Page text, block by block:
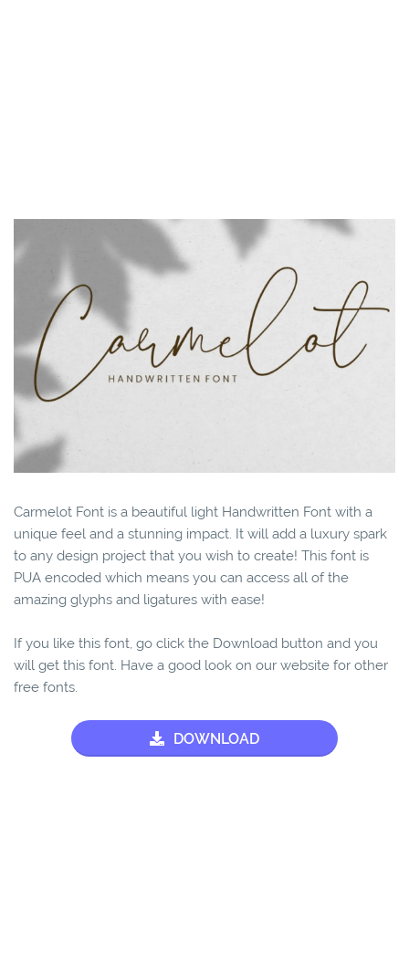
Carmelot Font is a beautiful light Handwritten Font with a
unique feel and a stunning impact. It will add a luxury spark
to any design project that you wish to create! This font is
PUA encoded which means you can access all of the
amazing glyphs and ligatures with ease!
If you like this font, go click the Download button and you
will get this font. Have a good look on our website for other
free fonts.
DOWNLOAD